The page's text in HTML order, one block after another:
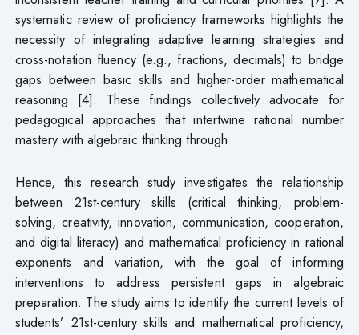
systematic review of proficiency frameworks highlights the
necessity of integrating adaptive learning strategies and
cross-notation fluency (e.g., fractions, decimals) to bridge
gaps between basic skills and higher-order mathematical
reasoning [4]. These findings collectively advocate for
pedagogical approaches that intertwine rational number
mastery with algebraic thinking through
Hence, this research study investigates the relationship
between 21st-century skills (critical thinking, problem-
solving, creativity, innovation, communication, cooperation,
and digital literacy) and mathematical proficiency in rational
exponents and variation, with the goal of informing
interventions to address persistent gaps in algebraic
preparation. The study aims to identify the current levels of
students’ 21st-century skills and mathematical proficiency,